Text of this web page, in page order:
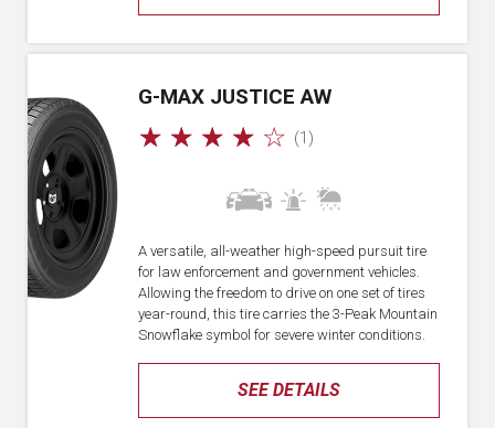
G-MAX JUSTICE AW
☆ ☆ ☆ ☆ ☆ (1)
SEE DETAILS
A versatile, all-weather high-speed pursuit tire
for law enforcement and government vehicles.
Allowing the freedom to drive on one set of tires
year-round, this tire carries the 3-Peak Mountain
Snowflake symbol for severe winter conditions.